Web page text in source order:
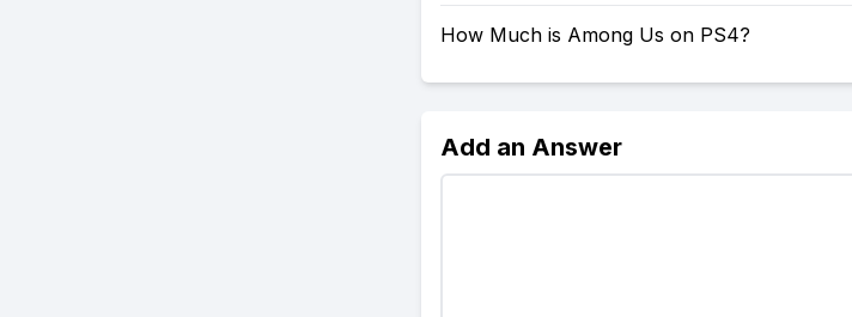
How Much is Among Us on PS4?
Add an Answer